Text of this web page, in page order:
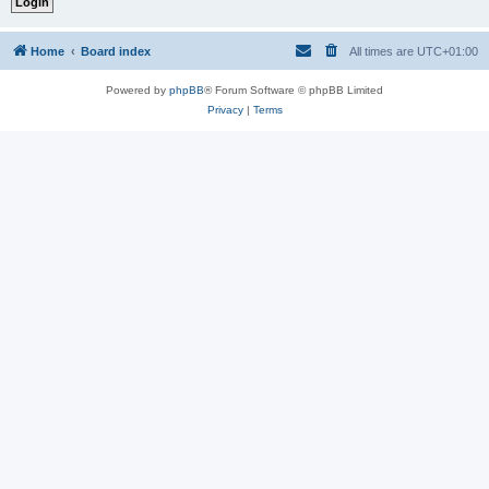
Home Board index All times are UTC+01:00
Powered by phpBB® Forum Software © phpBB Limited
Privacy| Terms